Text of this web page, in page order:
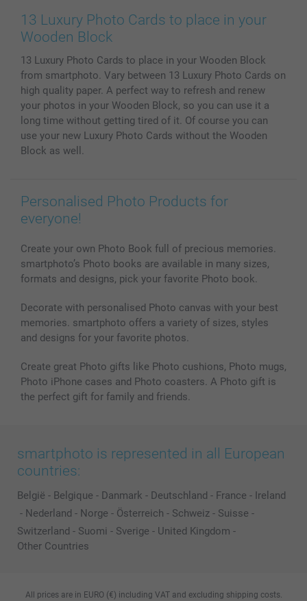
Prints & Posters
Phone & Tablet Cases
Photo Calendars & Diaries
Photo frames & Accessories
All photo products
Cookie Policy
Sitemap
Investor Relations
100% satisfaction guaranteed
smartbonus
My orderstatus
13 Luxury Photo Cards to place in your
Wooden Block
13 Luxury Photo Cards to place in your Wooden Block
from smartphoto. Vary between 13 Luxury Photo Cards on
high quality paper. A perfect way to refresh and renew
your photos in your Wooden Block, so you can use it a
long time without getting tired of it. Of course you can
use your new Luxury Photo Cards without the Wooden
Block as well.
Personalised Photo Products for
everyone!
Create your own Photo Book full of precious memories.
smartphoto’s Photo books are available in many sizes,
formats and designs, pick your favorite Photo book.
Decorate with personalised Photo canvas with your best
memories. smartphoto offers a variety of sizes, styles
and designs for your favorite photos.
Create great Photo gifts like Photo cushions, Photo mugs,
Photo iPhone cases and Photo coasters. A Photo gift is
the perfect gift for family and friends.
smartphoto is represented in all European
countries:
België - Belgique - Danmark - Deutschland - France - Ireland
- Nederland - Norge - Österreich - Schweiz - Suisse -
Switzerland - Suomi - Sverige - United Kingdom -
Other Countries
All prices are in EURO (€) including VAT and excluding shipping costs.